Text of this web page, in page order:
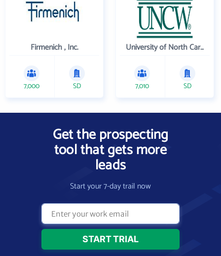
Firmenich , Inc.
7,000 SD
University of North Carolina Wilmington
7,010 SD
Get the prospecting
tool that gets more
leads
Start your 7-day trail now